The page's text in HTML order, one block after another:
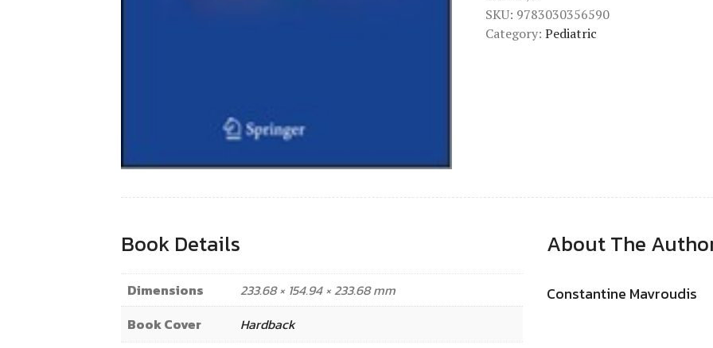
SKU: 9783030356590
Category: Pediatric
Book Details
Dimensions
233.68 × 154.94 × 233.68 mm
Book Cover
Hardback
About The
Constantine Mavroudis